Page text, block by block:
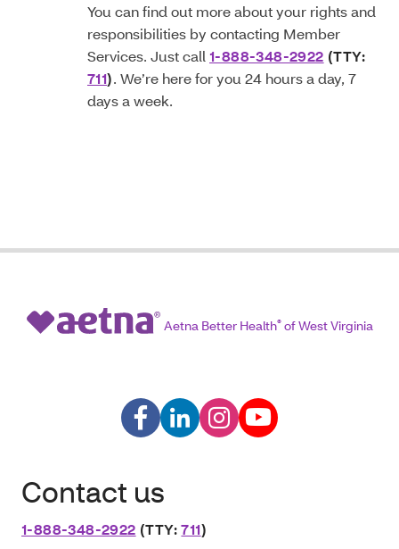
You can find out more about your rights and
responsibilities by contacting Member
Services. Just call 1-888-348-2922 (TTY:
711). We’re here for you 24 hours a day, 7
days a week.
Aetna Better Health®of West Virginia
Contact us
1-888-348-2922 (TTY:711)